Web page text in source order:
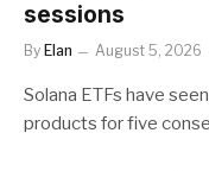
sessions
By Elan August 5, 2026
Solana ETFs have
products for five